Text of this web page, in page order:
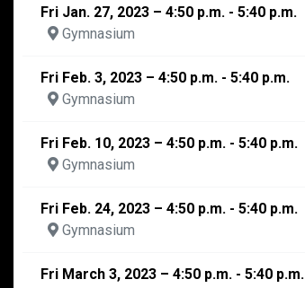
Fri Jan. 27, 2023 – 4:50 p.m. - 5:40 p.m.
Gymnasium
Fri Feb. 3, 2023 – 4:50 p.m. - 5:40 p.m.
Gymnasium
Fri Feb. 10, 2023 – 4:50 p.m. - 5:40 p.m.
Gymnasium
Fri Feb. 24, 2023 – 4:50 p.m. - 5:40 p.m.
Gymnasium
Fri March 3, 2023 – 4:50 p.m. - 5:40 p.m.